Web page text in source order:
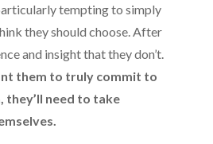
tempting to simply
they should choose. After
and insight that they don’t.
them to truly commit to
they’ll need to take